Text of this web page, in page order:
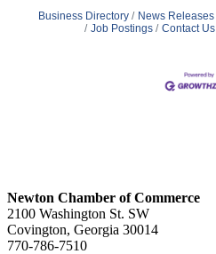
Business Directory News Releases
Job Postings
Contact Us
Newton Chamber of Commerce
2100 Washington St. SW
Covington, Georgia 30014
770-786-7510